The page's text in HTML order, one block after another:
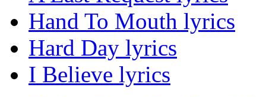
Hand To Mouth lyrics
Hard Day lyrics
I Believe lyrics